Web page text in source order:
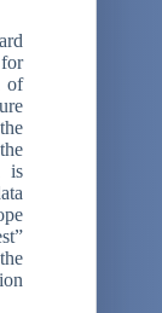
of
is